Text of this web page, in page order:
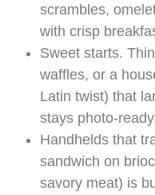
scrambles,
with crisp
Sweet starts.
waffles, or a
Latin twist) that
stays photo-
Handhelds that
sandwich on
savory meat) is